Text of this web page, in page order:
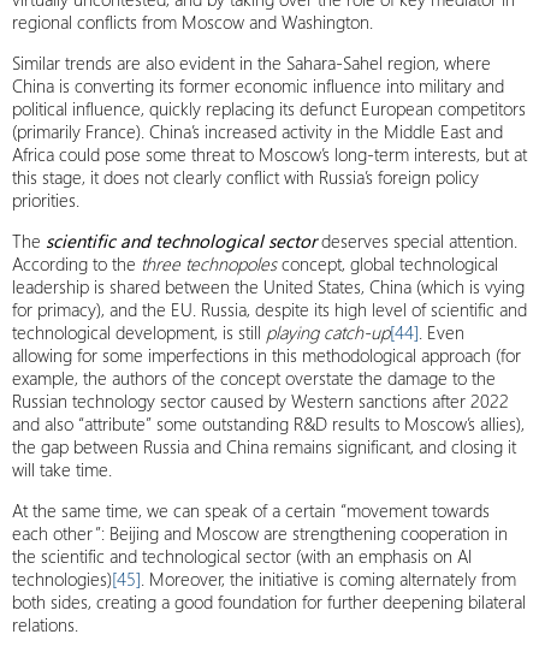
regional conflicts from Moscow and Washington.
Similar trends are also evident in the Sahara-Sahel region, where
China is converting its former economic influence into military and
political influence, quickly replacing its defunct European competitors
(primarily France). China’s increased activity in the Middle East and
Africa could pose some threat to Moscow’s long-term interests, but at
this stage, it does not clearly conflict with Russia’s foreign policy
priorities.
The scientific and technological sectordeserves special attention.
According to the three technopolesconcept, global technological
leadership is shared between the United States, China (which is vying
for primacy), and the EU. Russia, despite its high level of scientific and
technological development, is still playing catch-up[44]. Even
allowing for some imperfections in this methodological approach (for
example, the authors of the concept overstate the damage to the
Russian technology sector caused by Western sanctions after 2022
and also “attribute” some outstanding R&D results to Moscow’s allies),
the gap between Russia and China remains significant, and closing it
will take time.
At the same time, we can speak of a certain “movement towards
each other”: Beijing and Moscow are strengthening cooperation in
the scientific and technological sector (with an emphasis on AI
technologies)[45]. Moreover, the initiative is coming alternately from
both sides, creating a good foundation for further deepening bilateral
relations.